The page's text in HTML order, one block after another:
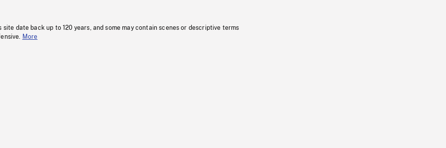
site date back up to 120 years, and some may contain scenes or descriptive terms
More